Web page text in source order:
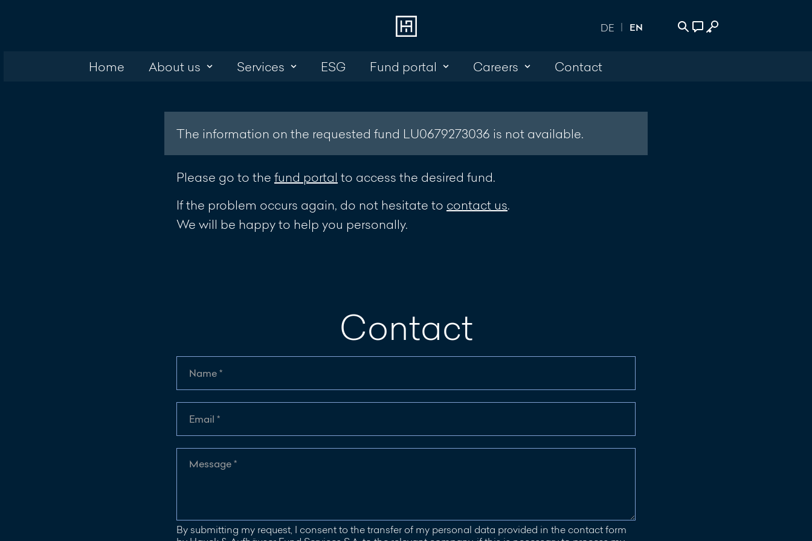
DE EN
Contact
+352 45 13 14 500
Write a message
Choose Login
Investment Portal
Home About us Services ESG Fund portal Careers Contact
The information on the requested fund LU0679273036 is not available.
Please go to the fund portal to access the desired fund.
If the problem occurs again, do not hesitate to contact us.
We will be happy to help you personally.
Contact
By submitting my request, I consent to the transfer of my personal data provided in the contact form